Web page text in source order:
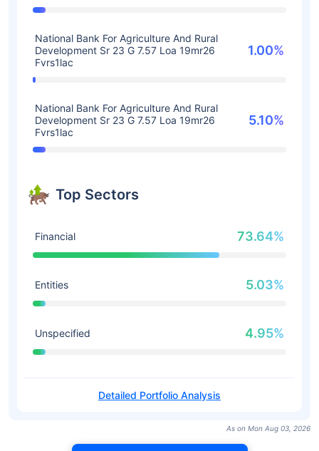
National Bank For Agriculture And Rural
Development Sr 23 G 7.57 Loa 19mr26
Fvrs1lac
1.00%
National Bank For Agriculture And Rural
Development Sr 23 G 7.57 Loa 19mr26
Fvrs1lac
5.10%
Top Sectors
Financial 73.64%
Entities 5.03%
Unspecified 4.95%
Detailed Portfolio Analysis
As on Mon Aug 03, 2026